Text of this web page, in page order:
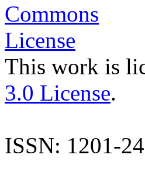
This work is
3.0 License.
ISSN: 1201-